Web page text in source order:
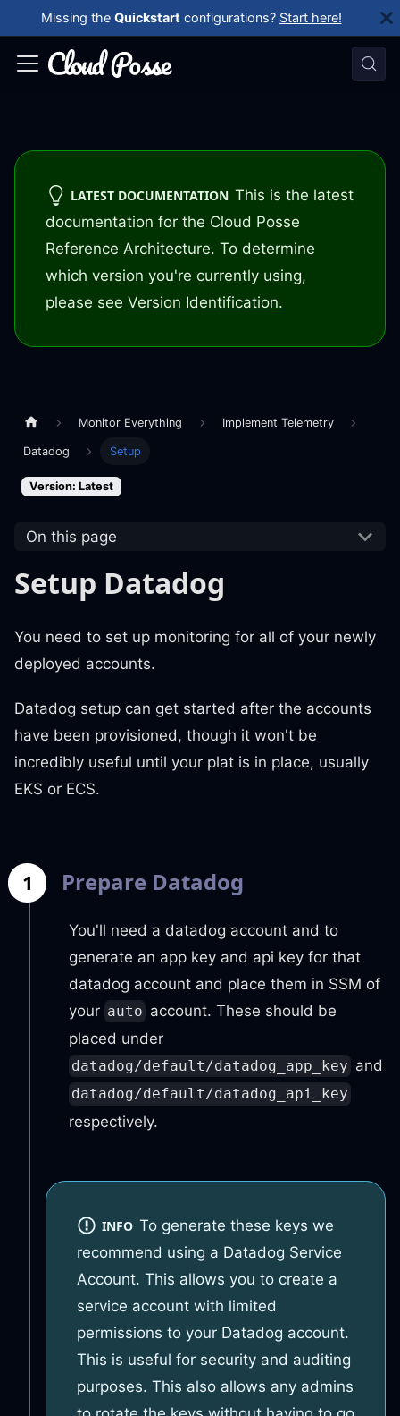
Missing the Quickstart configurations? Start here!
LATEST DOCUMENTATION This is the latest
documentation for the Cloud Posse
Reference Architecture. To determine
which version you're currently using,
please see Version Identification.
Monitor Everything Implement Telemetry
Datadog Setup
Version: Latest
On this page
Setup Datadog
You need to set up monitoring for all of your newly
deployed accounts.
Datadog setup can get started after the accounts
have been provisioned, though it won't be
incredibly useful until your plat is in place, usually
EKS or ECS.
1 Prepare Datadog
You'll need a datadog account and to
generate an app key and api key for that
datadog account and place them in SSM of
your auto account. These should be
placed under
datadog/default/datadog_app_key and
datadog/default/datadog_api_key
respectively.
INFO To generate these keys we
recommend using a Datadog Service
Account. This allows you to create a
service account with limited
permissions to your Datadog account.
This is useful for security and auditing
purposes. This also allows any admins